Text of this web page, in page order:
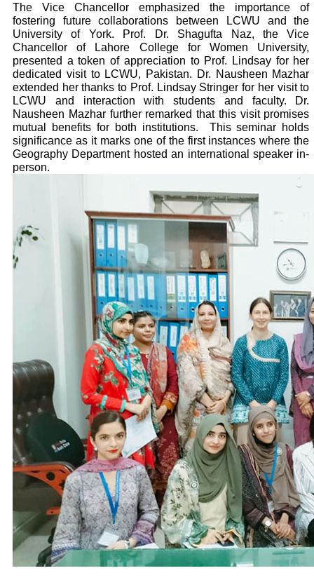
The Vice Chancellor emphasized the importance of
fostering future collaborations between LCWU and the
University of York. Prof. Dr. Shagufta Naz, the Vice
Chancellor of Lahore College for Women University,
presented a token of appreciation to Prof. Lindsay for her
dedicated visit to LCWU, Pakistan. Dr. Nausheen Mazhar
extended her thanks to Prof. Lindsay Stringer for her visit to
LCWU and interaction with students and faculty. Dr.
Nausheen Mazhar further remarked that this visit promises
mutual benefits for both institutions.
This seminar holds
significance as it marks one of the first instances where the
Geography Department hosted an international speaker in-
person.